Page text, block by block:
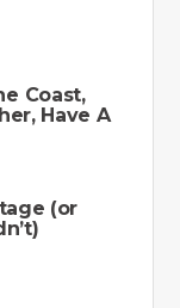
Coast,
Have A
(or